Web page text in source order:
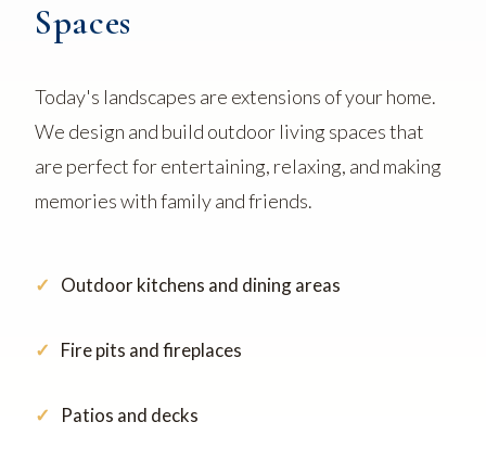
Spaces
Today's landscapes are extensions of your home.
We design and build outdoor living spaces that
are perfect for entertaining, relaxing, and making
memories with family and friends.
Outdoor kitchens and dining areas
Fire pits and fireplaces
Patios and decks